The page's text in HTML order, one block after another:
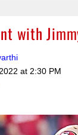
with
at 2:30 PM